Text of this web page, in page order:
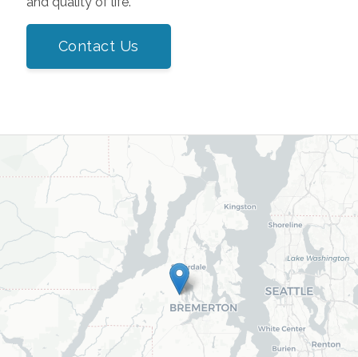
Contact Us